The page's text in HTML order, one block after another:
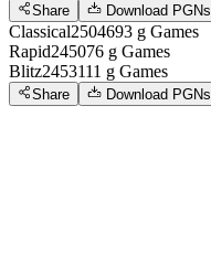
Share Download PGNs
Classical2504693 g Games
Rapid245076 g Games
Blitz2453111 g Games
Share Download PGNs